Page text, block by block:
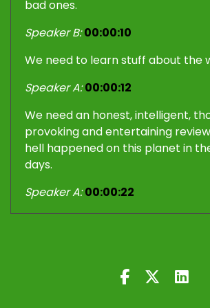
bad ones.
Speaker B: 00:00:10
We need to learn stuff about the
Speaker A: 00:00:12
We need an honest, intelligent,
provoking and entertaining
hell happened on this planet in
days.
Speaker A: 00:00:22